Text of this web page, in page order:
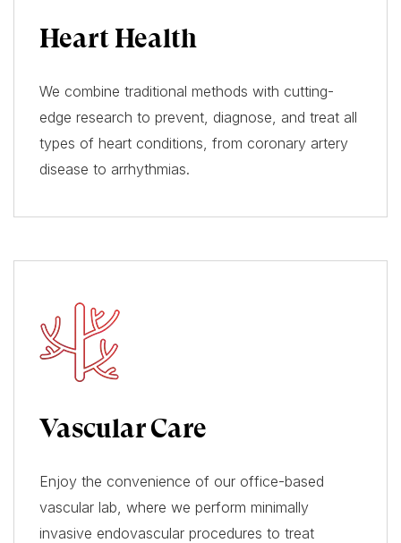
Heart Health
We combine traditional methods with cutting-
edge research to prevent, diagnose, and treat all
types of heart conditions, from coronary artery
disease to arrhythmias.
Vascular Care
Enjoy the convenience of our office-based
vascular lab, where we perform minimally
invasive endovascular procedures to treat